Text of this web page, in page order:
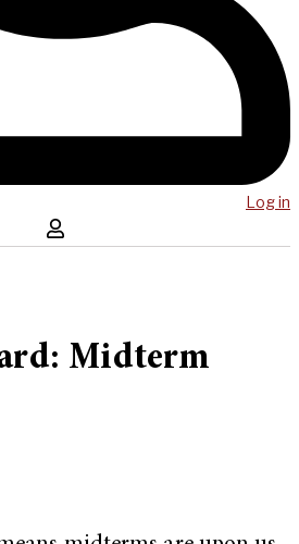
Log in
Midterm